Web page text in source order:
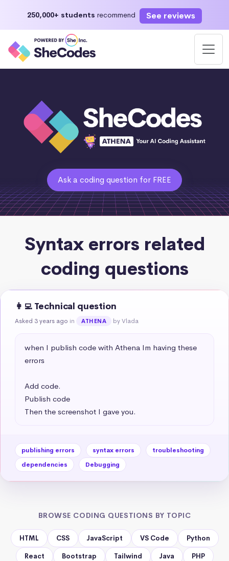
250,000+ students recommend See reviews
Ask a coding question for FREE
Syntax errors related
coding questions
👩‍💻 Technical question
Asked 3 years ago in ATHENA by Vlada
when I publish code with Athena Im having these
errors
Add code.
Publish code
Then the screenshot I gave you.
publishing errors syntax errors
troubleshooting
dependencies
Debugging
BROWSE CODING QUESTIONS BY TOPIC
HTML CSS JavaScript VS Code Python
React Bootstrap Tailwind Java PHP